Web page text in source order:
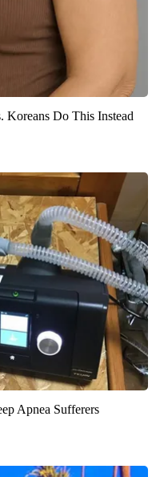
Koreans Do This Instead
Apnea Sufferers